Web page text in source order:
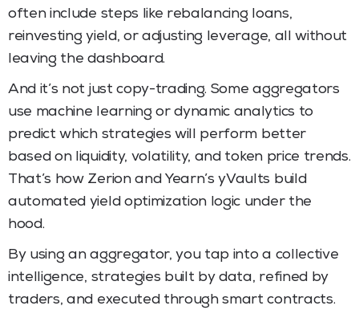
often include steps like rebalancing loans,
reinvesting yield, or adjusting leverage, all without
leaving the dashboard.
And it’s not just copy-trading. Some aggregators
use machine learning or dynamic analytics to
predict which strategies will perform better
based on liquidity, volatility, and token price trends.
That’s how Zerion and Yearn’s yVaults build
automated yield optimization logic under the
hood.
By using an aggregator, you tap into a collective
intelligence, strategies built by data, refined by
traders, and executed through smart contracts.